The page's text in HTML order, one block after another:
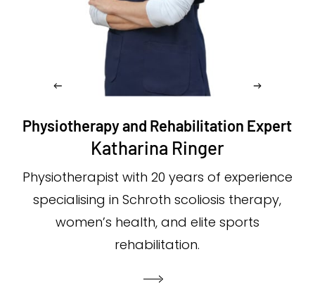
Physiotherapy and Rehabilitation Expert
Katharina Ringer
Physiotherapist with 20 years of experience
specialising in Schroth scoliosis therapy,
women’s health, and elite sports
rehabilitation.